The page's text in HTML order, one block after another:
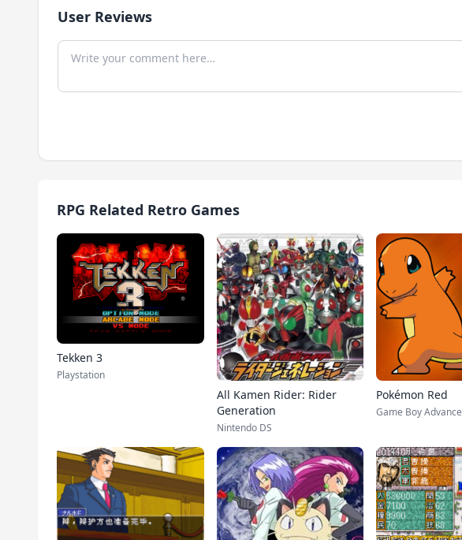
User Reviews
RPG Related Retro Games
Tekken 3
Playstation
All Kamen Rider: Rider
Generation
Nintendo DS
Pokémon Red
Game Boy Advance